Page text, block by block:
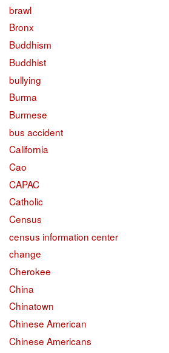
brawl
Bronx
Buddhism
Buddhist
bullying
Burma
Burmese
bus accident
California
Cao
CAPAC
Catholic
Census
census information center
change
Cherokee
China
Chinatown
Chinese American
Chinese Americans